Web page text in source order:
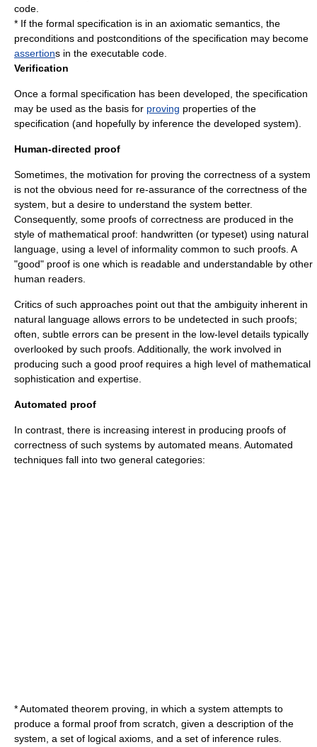
code.
* If the formal specification is in an axiomatic semantics, the
preconditions and postconditions of the specification may become
assertions in the executable code.
Verification
Once a formal specification has been developed, the specification
may be used as the basis for proving properties of the
specification (and hopefully by inference the developed system).
Human-directed proof
Sometimes, the motivation for proving the correctness of a system
is not the obvious need for re-assurance of the correctness of the
system, but a desire to understand the system better.
Consequently, some proofs of correctness are produced in the
style of mathematical proof: handwritten (or typeset) using natural
language , using a level of informality common to such proofs. A
"good" proof is one which is readable and understandable by other
human readers.
Critics of such approaches point out that the ambiguity inherent in
natural language allows errors to be undetected in such proofs;
often, subtle errors can be present in the low-level details typically
overlooked by such proofs. Additionally, the work involved in
producing such a good proof requires a high level of mathematical
sophistication and expertise.
Automated proof
In contrast, there is increasing interest in producing proofs of
correctness of such systems by automated means. Automated
techniques fall into two general categories:
*Automated theorem proving , in which a system attempts to
produce a formal proof from scratch, given a description of the
system, a set of logical axioms, and a set of inference rules.